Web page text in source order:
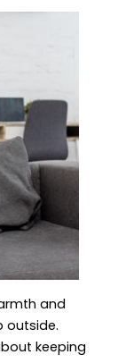
and
outside.
keeping